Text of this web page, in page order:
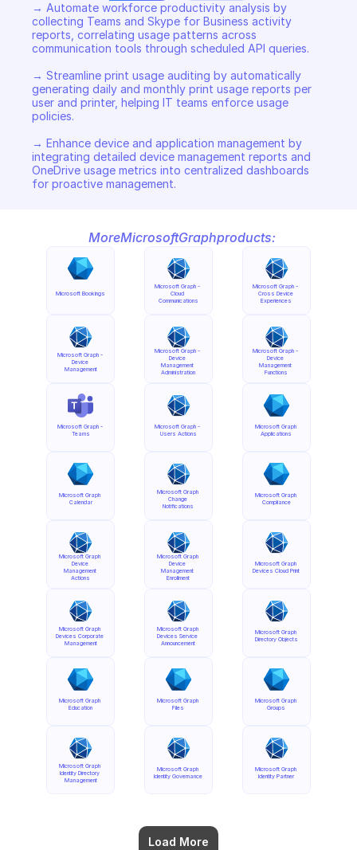
→ Automate workforce productivity analysis by
collecting Teams and Skype for Business activity
reports, correlating usage patterns across
communication tools through scheduled API queries.
→ Streamline print usage auditing by automatically
generating daily and monthly print usage reports per
user and printer, helping IT teams enforce usage
policies.
→ Enhance device and application management by
integrating detailed device management reports and
OneDrive usage metrics into centralized dashboards
for proactive management.
MoreMicrosoftGraphproducts:
Microsoft Bookings
Microsoft Graph -
Device
Management
Microsoft Graph -
Teams
Microsoft Graph
Calendar
Microsoft Graph
Device
Management
Actions
Microsoft Graph
Devices Corporate
Management
Microsoft Graph
Education
Microsoft Graph
Identity Directory
Management
Load More
Microsoft Graph -
Cloud
Communications
Microsoft Graph -
Device
Management
Administration
Microsoft Graph -
Users Actions
Microsoft Graph
Change
Notifications
Microsoft Graph
Device
Management
Enrollment
Microsoft Graph
Devices Service
Announcement
Microsoft Graph
Files
Microsoft Graph
Identity Governance
Microsoft Graph -
Cross Device
Experiences
Microsoft Graph -
Device
Management
Functions
Microsoft Graph
Applications
Microsoft Graph
Compliance
Microsoft Graph
Devices Cloud Print
Microsoft Graph
Directory Objects
Microsoft Graph
Groups
Microsoft Graph
Identity Partner